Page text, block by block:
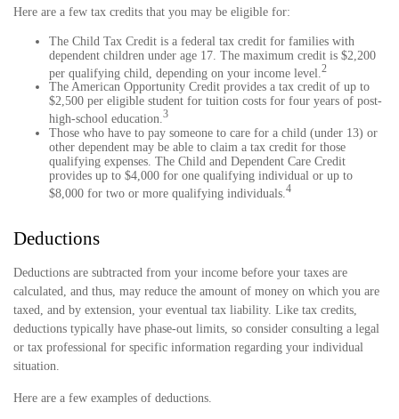
Here are a few tax credits that you may be eligible for:
The Child Tax Credit is a federal tax credit for families with
dependent children under age 17. The maximum credit is $2,200
per qualifying child, depending on your income level. 2
The American Opportunity Credit provides a tax credit of up to
$2,500 per eligible student for tuition costs for four years of post-
high-school education. 3
Those who have to pay someone to care for a child (under 13) or
other dependent may be able to claim a tax credit for those
qualifying expenses. The Child and Dependent Care Credit
provides up to $4,000 for one qualifying individual or up to
$8,000 for two or more qualifying individuals. 4
Deductions
Deductions are subtracted from your income before your taxes are
calculated, and thus, may reduce the amount of money on which you are
taxed, and by extension, your eventual tax liability. Like tax credits,
deductions typically have phase-out limits, so consider consulting a legal
or tax professional for specific information regarding your individual
situation.
Here are a few examples of deductions.